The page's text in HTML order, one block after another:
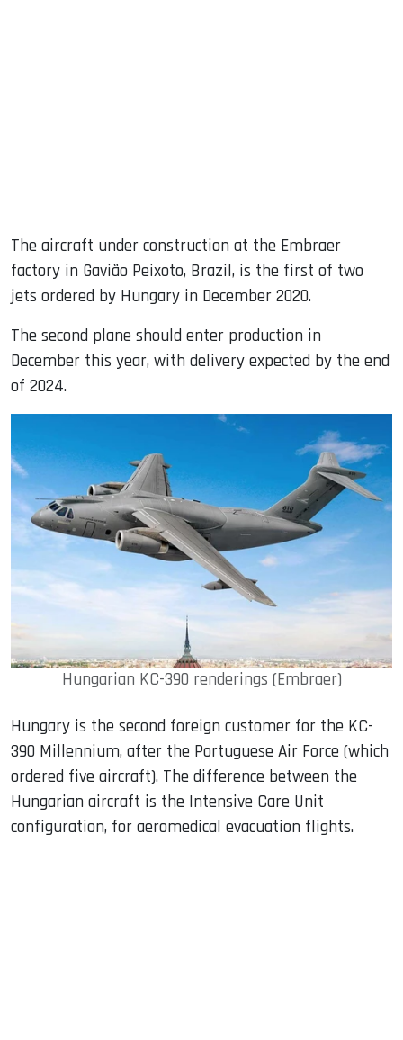
The aircraft under construction at the Embraer
factory in Gavião Peixoto, Brazil, is the first of two
jets ordered by Hungary in December 2020.
The second plane should enter production in
December this year, with delivery expected by the end
of 2024.
Hungarian KC-390 renderings (Embraer)
Hungary is the second foreign customer for the KC-
390 Millennium, after the Portuguese Air Force (which
ordered five aircraft). The difference between the
Hungarian aircraft is the Intensive Care Unit
configuration, for aeromedical evacuation flights.